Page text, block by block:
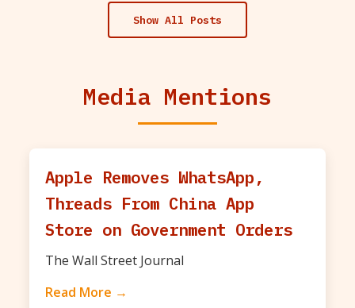
Show All Posts
Media Mentions
Apple Removes WhatsApp,
Threads From China App
Store on Government Orders
The Wall Street Journal
Read More →